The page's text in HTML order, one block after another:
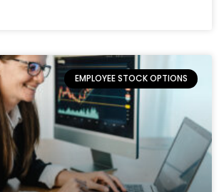
EMPLOYEE STOCK OPTIONS